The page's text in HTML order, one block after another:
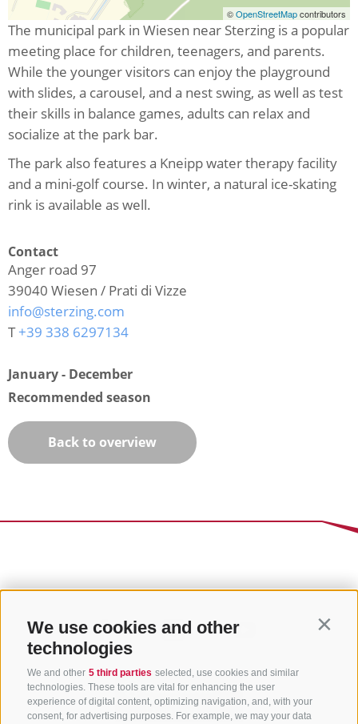
We use cookies and other
technologies
We and other 5 third parties selected, use cookies and similar
technologies. These tools are vital for enhancing the user
experience of digital content, optimizing navigation, and, with your
consent, for advertising purposes. For example, we may your data
©OpenStreetMapcontributors
The municipal park in Wiesen near Sterzing is a popular
meeting place for children, teenagers, and parents.
While the younger visitors can enjoy the playground
with slides, a carousel, and a nest swing, as well as test
their skills in balance games, adults can relax and
socialize at the park bar.
The park also features a Kneipp water therapy facility
and a mini-golf course. In winter, a natural ice-skating
rink is available as well.
Contact
Anger road 97
39040 Wiesen / Prati di Vizze
info@sterzing.com
T+39 338 6297134
January - December
Recommended season
Back to overview